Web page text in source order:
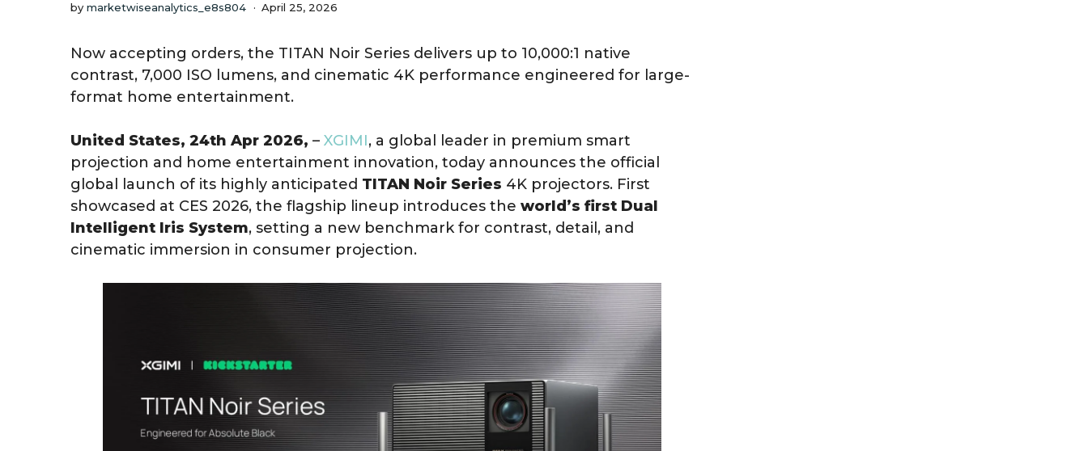
by marketwiseanalytics_e8s804 April 25, 2026
Now accepting orders, the TITAN Noir Series delivers up to 10,000:1 native
contrast, 7,000 ISO lumens, and cinematic 4K performance engineered for large-
format home entertainment.
United States, 24th Apr 2026, – XGIMI, a global leader in premium smart
projection and home entertainment innovation, today announces the official
global launch of its highly anticipated TITAN Noir Series 4K projectors. First
showcased at CES 2026, the flagship lineup introduces the world’s first Dual
Intelligent Iris System, setting a new benchmark for contrast, detail, and
cinematic immersion in consumer projection.